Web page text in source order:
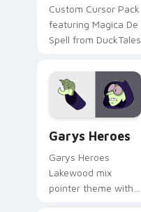
Custom Cursor Pack
featuring Magica De
Spell from DuckTales
Garys Heroes
Garys Heroes
Lakewood mix
pointer theme with